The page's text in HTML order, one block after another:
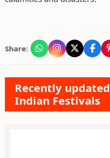
Share:
Recently
Indian Festivals